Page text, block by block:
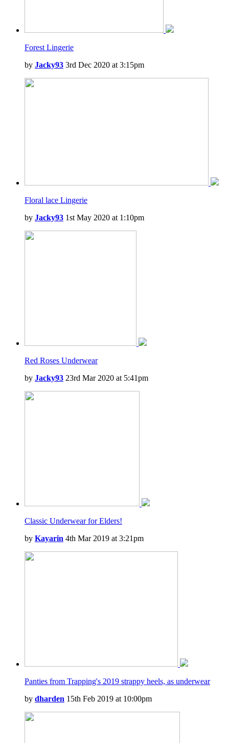
Forest Lingerie
by Jacky93 3rd Dec 2020 at 3:15pm
Floral lace Lingerie
by Jacky93 1st May 2020 at 1:10pm
Red Roses Underwear
by Jacky93 23rd Mar 2020 at 5:41pm
Classic Underwear for Elders!
by Kayarin 4th Mar 2019 at 3:21pm
Panties from Trapping's 2019 strappy heels, as underwear
by dharden 15th Feb 2019 at 10:00pm